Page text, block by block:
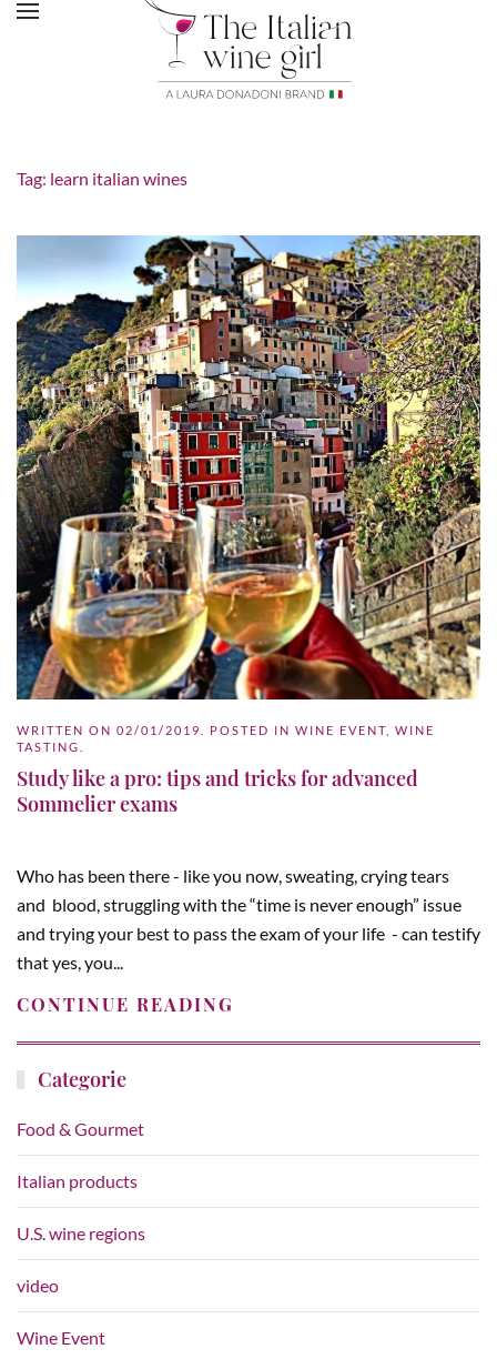
Tag: learn italian wines
WRITTEN ON 02/01/2019 . POSTED IN WINE EVENT
WINE
TASTING
Study like a pro: tips and tricks for advanced
Sommelier exams
Who has been there - like you now, sweating, crying tears
and blood, struggling with the “time is never enough” issue
and trying your best to pass the exam of your life - can testify
that yes, you...
CONTINUE READING
Categorie
Food & Gourmet
Italian products
U.S. wine regions
video
Wine Event